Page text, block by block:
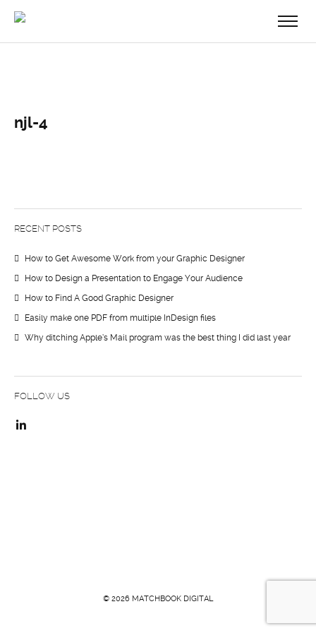
njl-4
RECENT POSTS
How to Get Awesome Work from your Graphic Designer
How to Design a Presentation to Engage Your Audience
How to Find A Good Graphic Designer
Easily make one PDF from multiple InDesign files
Why ditching Apple’s Mail program was the best thing I did last year
FOLLOW US
© 2026 MATCHBOOK DIGITAL